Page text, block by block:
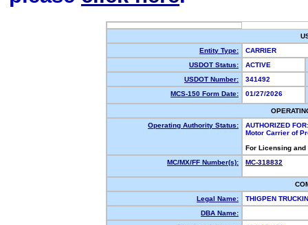
Entity Type:
CARRIER
USDOT Status:
ACTIVE
USDOT Number:
341492
MCS-150 Form Date:
01/27/2026
Operating Authority Status:
AUTHORIZED FOR:
Motor Carrier of
For Licensing
MC/MX/FF Number(s):
MC-318832
Legal Name:
THIGPEN
DBA Name: